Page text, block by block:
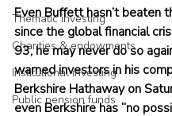
Thematic investing
Charities & endowments
Institutional investing
Public pension funds
Even Buffett hasn’t beaten
since the global financial
93, he may never do so
warned investors in his
Berkshire Hathaway on
even Berkshire has “no